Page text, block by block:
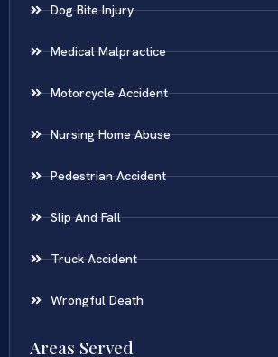
Dog Bite Injury
Medical Malpractice
Motorcycle Accident
Nursing Home Abuse
Pedestrian Accident
Slip And Fall
Truck Accident
Wrongful Death
Areas Served